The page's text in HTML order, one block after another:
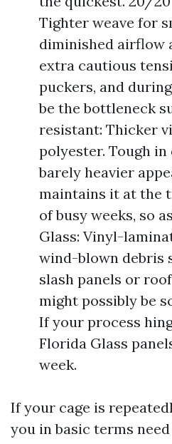
Tighter weave for
diminished airflow
extra cautious
puckers, and
be the bottleneck
resistant: Thicker
polyester. Tough
barely heavier
maintains it at the
of busy weeks, so
Glass: Vinyl-
wind-blown debris
slash panels or
might possibly be
If your process
Florida Glass
week.
If your cage is
you in basic terms